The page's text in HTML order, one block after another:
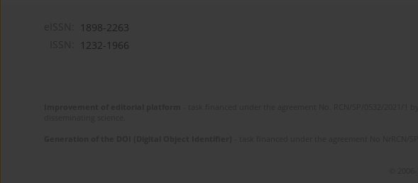
1898-2263
1232-1966